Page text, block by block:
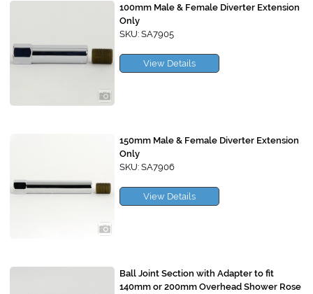
100mm Male & Female Diverter Extension
Only
SKU: SA7905
View Details
150mm Male & Female Diverter Extension
Only
SKU: SA7906
View Details
Ball Joint Section with Adapter to fit
140mm or 200mm Overhead Shower Rose